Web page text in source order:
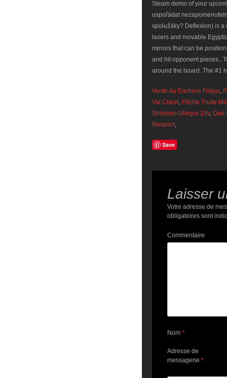
Steam demo of your
uspořádat
spolužáky? Deflexion) is a
lasers and movable
mirrors that can be
and hit opponent pieces..
around the board. The #1
Vente Au Enchere Fréjus,
Val Claret, Pêche Truite
Shimano Ultegra 10v, Que
Respect,
Save
Laisser
Votre adresse de
obligatoires sont
Commentaire
Nom *
Adresse de
messagerie *